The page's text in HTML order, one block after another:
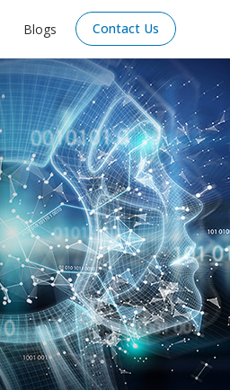
Blogs Contact Us